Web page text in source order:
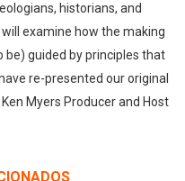
historians, and
examine how the making
be) guided by principles that
re-presented our original
Myers Producer and Host